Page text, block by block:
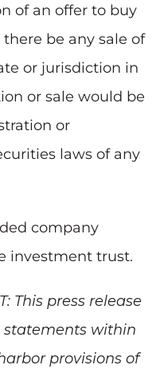
of an offer to buy
be any sale of
or jurisdiction in
or sale would be
or
laws of any
company
investment trust.
This press release
within
provisions of